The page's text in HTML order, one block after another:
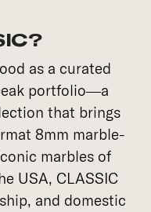
as a curated
portfolio—a
that brings
8mm marble-
marbles of
USA, CLASSIC
and domestic